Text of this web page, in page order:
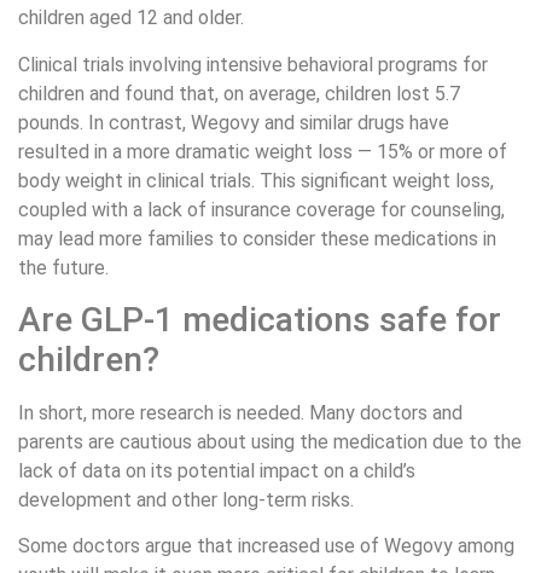
children aged 12 and older.
Clinical trials involving intensive behavioral programs for
children and found that, on average, children lost 5.7
pounds. In contrast, Wegovy and similar drugs have
resulted in a more dramatic weight loss — 15% or more of
body weight in clinical trials. This significant weight loss,
coupled with a lack of insurance coverage for counseling,
may lead more families to consider these medications in
the future.
Are GLP-1 medications safe for
children?
In short, more research is needed. Many doctors and
parents are cautious about using the medication due to the
lack of data on its potential impact on a child’s
development and other long-term risks.
Some doctors argue that increased use of Wegovy among